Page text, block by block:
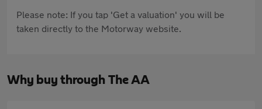
Please note: If you tap 'Get a valuation' you will be
taken directly to the Motorway website.
Why buy through The AA